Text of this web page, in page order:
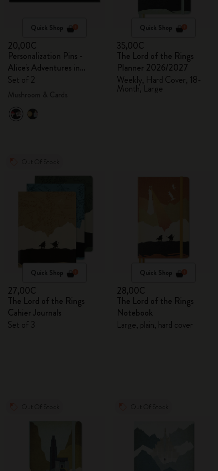
Quick Shop
20,00€
Personalization Pins -
Alice's Adventures in
Wonderland
Set of 2
Quick Shop
35,00€
The Lord of the Rings
Planner 2026/2027
Weekly, Hard Cover, 18-
Month, Large
Quick Shop
27,00€
The Lord of the Rings
Cahier Journals
Set of 3
Quick Shop
28,00€
The Lord of the Rings
Notebook
Large, plain, hard cover